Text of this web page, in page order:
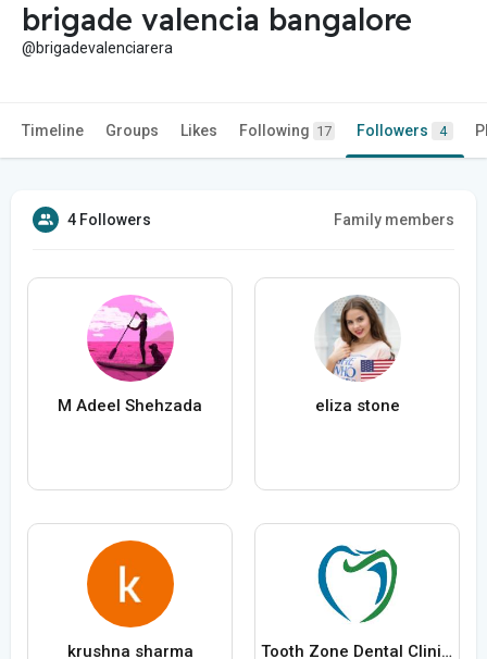
brigade valencia bangalore
@brigadevalenciarera
Timeline Groups Likes Following 17 Followers 4
4 Followers Family members
M Adeel Shehzada eliza stone
krushna sharma Tooth Zone Dental Clinic Blackwood